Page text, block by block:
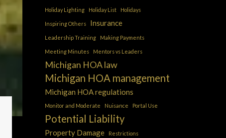
Holiday Lighting Holiday List Holidays
Inspiring Others Insurance
Leadership Training Making Payments
Meeting Minutes Mentors vs Leaders
Michigan HOA law
Michigan HOA management
Michigan HOA regulations
Monitor and Moderate Nuisance Portal Use
Potential Liability
Property Damage Restrictions